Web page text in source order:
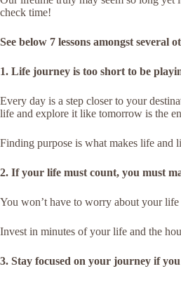
check time!
See below 7 lessons amongst
1. Life journey is too short to be
Every day is a step closer to your
life and explore it like tomorrow is the
Finding purpose is what makes life
2. If your life must count, you must
You won’t have to worry about your
Invest in minutes of your life and the
3. Stay focused on your journey if